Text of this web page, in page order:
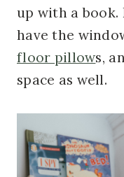
up with a book.
have the
floor pillows,
space as well.